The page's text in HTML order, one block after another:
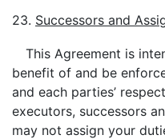
23. Successors and
This Agreement is
benefit of and be
and each parties’
executors, successors
may not assign your